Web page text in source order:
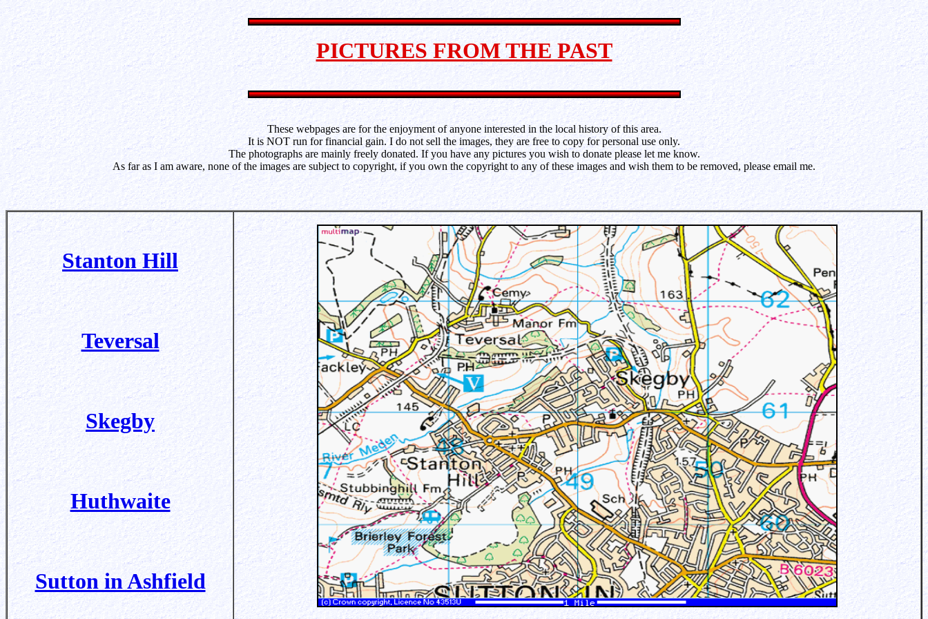
PICTURES FROM THE PAST
These webpages are for the enjoyment of anyone interested in the local history of this area.
It is NOT run for financial gain. I do not sell the images, they are free to copy for personal use only.
The photographs are mainly freely donated. If you have any pictures you wish to donate please let me know.
As far as I am aware, none of the images are subject to copyright, if you own the copyright to any of these images and wish them to be removed, please email me.
Stanton Hill
Teversal
Skegby
Huthwaite
Sutton in Ashfield